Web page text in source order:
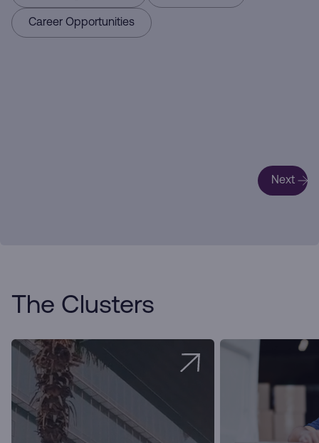
Career Opportunities
Next
The Clusters